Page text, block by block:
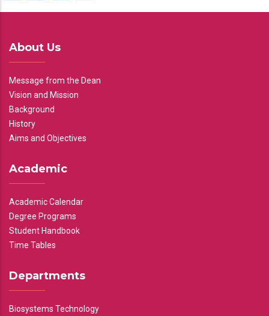
About Us
Message from the Dean
Vision and Mission
Background
History
Aims and Objectives
Academic
Academic Calendar
Degree Programs
Student Handbook
Time Tables
Departments
Biosystems Technology